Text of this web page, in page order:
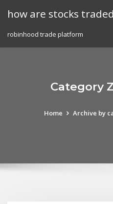
how are stocks
robinhood trade platform
Category
Home Archive by